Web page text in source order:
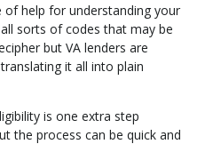
of help for understanding your
sorts of codes that may be
but VA lenders are
it all into plain
is one extra step
the process can be quick and